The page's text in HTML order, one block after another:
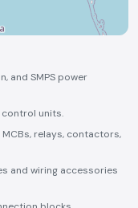
and SMPS power
control units.
MCBs, relays, contactors,
and wiring accessories